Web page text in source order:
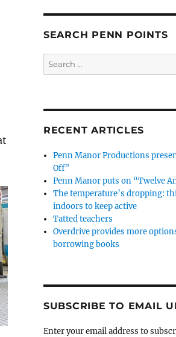
SEARCH PENN POINTS
Search
for:
RECENT ARTICLES
Penn Manor Productions
Off”
Penn Manor puts on “Twelve
The temperature’s dropping:
indoors to keep active
Tatted teachers
Overdrive provides more
borrowing books
SUBSCRIBE TO EMAIL
Enter your email address to